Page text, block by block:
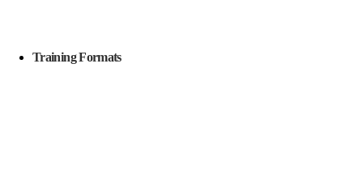
Training Formats